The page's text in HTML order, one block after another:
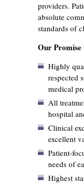
providers.
absolute
standards of
Our Promise
Highly
respected
medical
All
hospital
Clinical
excellent
Patient-
needs of
Highest